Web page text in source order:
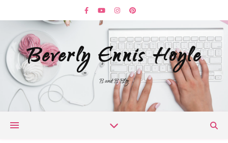
Beverly Ennis Hoyle
B and B Blog